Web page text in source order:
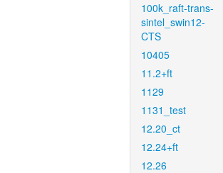
100k_raft-trans-
sintel_swin12-
CTS
10405
11.2+ft
1129
1131_test
12.20_ct
12.24+ft
12.26